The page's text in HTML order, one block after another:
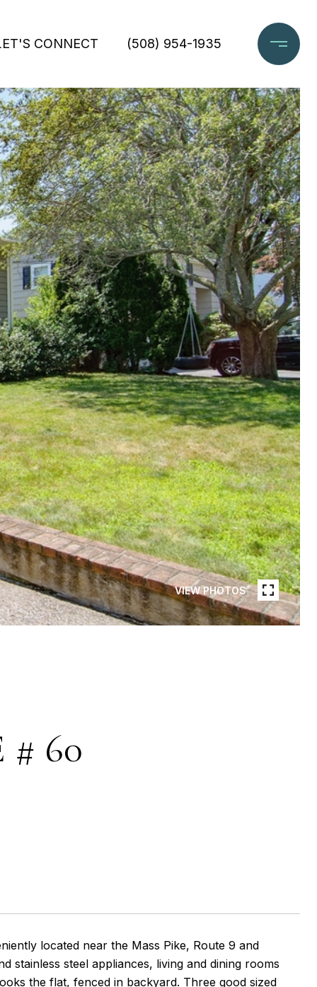
CONNECT (508) 954-1935
VIEW PHOTOS
# 60
located near the Mass Pike, Route 9 and
stainless steel appliances, living and dining rooms
the flat, fenced in backyard. Three good sized